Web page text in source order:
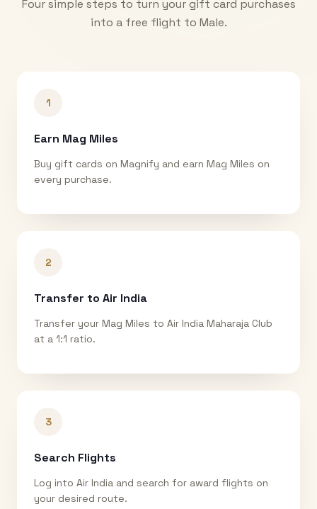
Four simple steps to turn your gift card purchases
into a free flight to Male.
1
Earn Mag Miles
Buy gift cards on Magnify and earn Mag Miles on
every purchase.
2
Transfer to Air India
Transfer your Mag Miles to Air India Maharaja Club
at a 1:1 ratio.
3
Search Flights
Log into Air India and search for award flights on
your desired route.